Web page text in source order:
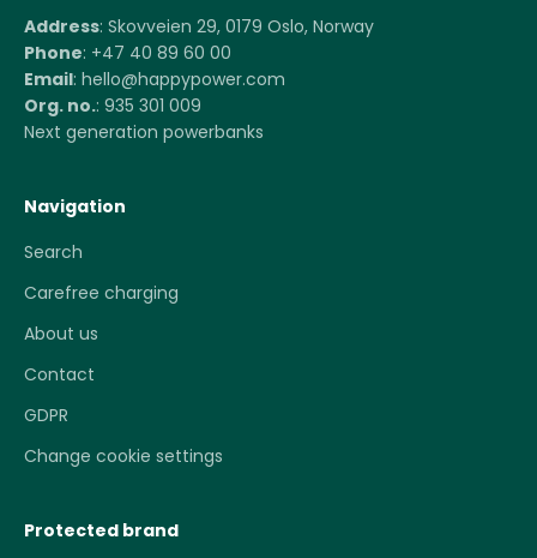
Address: Skovveien 29, 0179 Oslo, Norway
Phone: +47 40 89 60 00
Email: hello@happypower.com
Org. no.: 935 301 009
Next generation powerbanks
Navigation
Search
Carefree charging
About us
Contact
GDPR
Change cookie settings
Protected brand